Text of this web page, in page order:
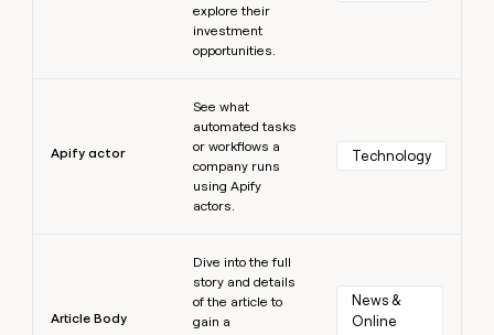
explore their
investment
opportunities.
Apify actor
See what
automated tasks
or workflows a
company runs
using Apify
actors.
Technology
Article Body
Dive into the full
story and details
of the article to
gain a
News &
Online